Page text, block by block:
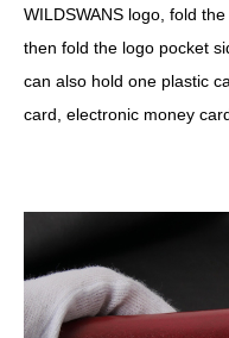
WILDSWANS logo, fold
then fold the logo pocket
can also hold one plastic
card, electronic money